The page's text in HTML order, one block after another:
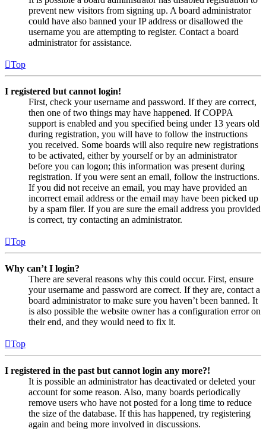
prevent new visitors from signing up. A board administrator
could have also banned your IP address or disallowed the
username you are attempting to register. Contact a board
administrator for assistance.
Top
I registered but cannot login!
First, check your username and password. If they are correct,
then one of two things may have happened. If COPPA
support is enabled and you specified being under 13 years old
during registration, you will have to follow the instructions
you received. Some boards will also require new registrations
to be activated, either by yourself or by an administrator
before you can logon; this information was present during
registration. If you were sent an email, follow the instructions.
If you did not receive an email, you may have provided an
incorrect email address or the email may have been picked up
by a spam filer. If you are sure the email address you provided
is correct, try contacting an administrator.
Top
Why can’t I login?
There are several reasons why this could occur. First, ensure
your username and password are correct. If they are, contact a
board administrator to make sure you haven’t been banned. It
is also possible the website owner has a configuration error on
their end, and they would need to fix it.
Top
I registered in the past but cannot login any more?!
It is possible an administrator has deactivated or deleted your
account for some reason. Also, many boards periodically
remove users who have not posted for a long time to reduce
the size of the database. If this has happened, try registering
again and being more involved in discussions.